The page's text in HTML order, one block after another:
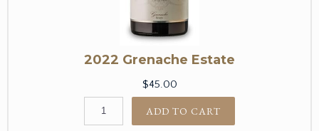
2022 Grenache Estate
$45.00
ADD TO CART